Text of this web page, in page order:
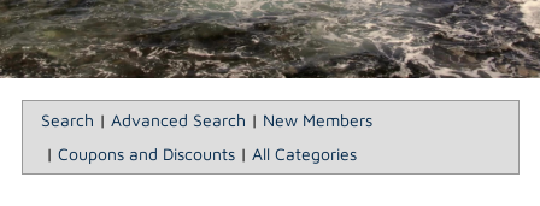
Search | Advanced Search | New Members
| Coupons and Discounts| All Categories